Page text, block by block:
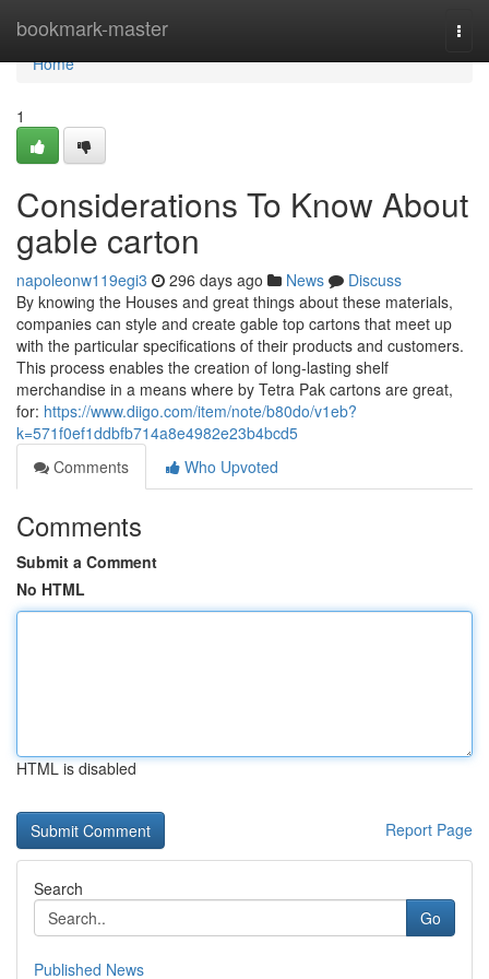
bookmark-master
Home
Home
1
Considerations To Know About
gable carton
napoleonw119egi3 296 days ago News
Discuss
By knowing the Houses and great things about these materials,
companies can style and create gable top cartons that meet up
with the particular specifications of their products and customers.
This process enables the creation of long-lasting shelf
merchandise in a means where by Tetra Pak cartons are great,
for: https://www.diigo.com/item/note/b80do/v1eb?
k=571f0ef1ddbfb714a8e4982e23b4bcd5
Comments
Who Upvoted
Comments
Submit a Comment
No HTML
HTML is disabled
Report Page
Search
Go
Published News